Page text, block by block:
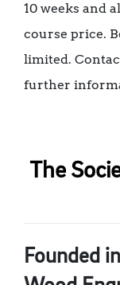
10 weeks and
course price.
limited.
further
The
Founded